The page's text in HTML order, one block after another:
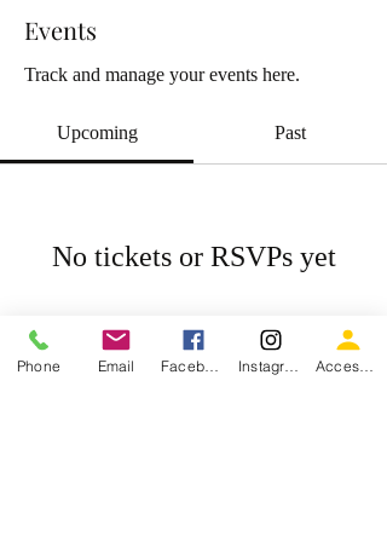
Events
Track and manage your events here.
Upcoming Past
No tickets or RSVPs yet
Browse events
Phone Email